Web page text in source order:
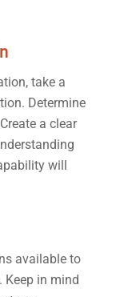
take a
Determine
a clear
will
available to
Keep in mind